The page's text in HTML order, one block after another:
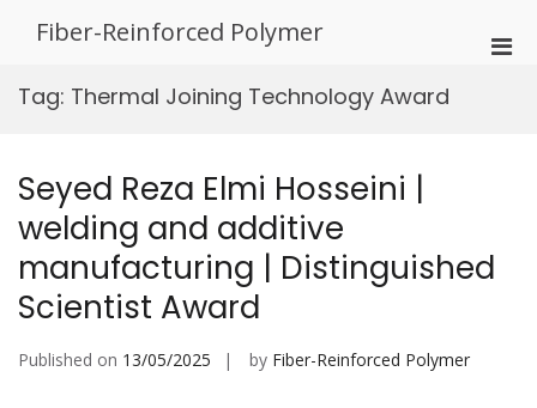
Fiber-Reinforced Polymer
Tag: Thermal Joining Technology Award
Seyed Reza Elmi Hosseini |
welding and additive
manufacturing | Distinguished
Scientist Award
Published on 13/05/2025 by Fiber-Reinforced Polymer